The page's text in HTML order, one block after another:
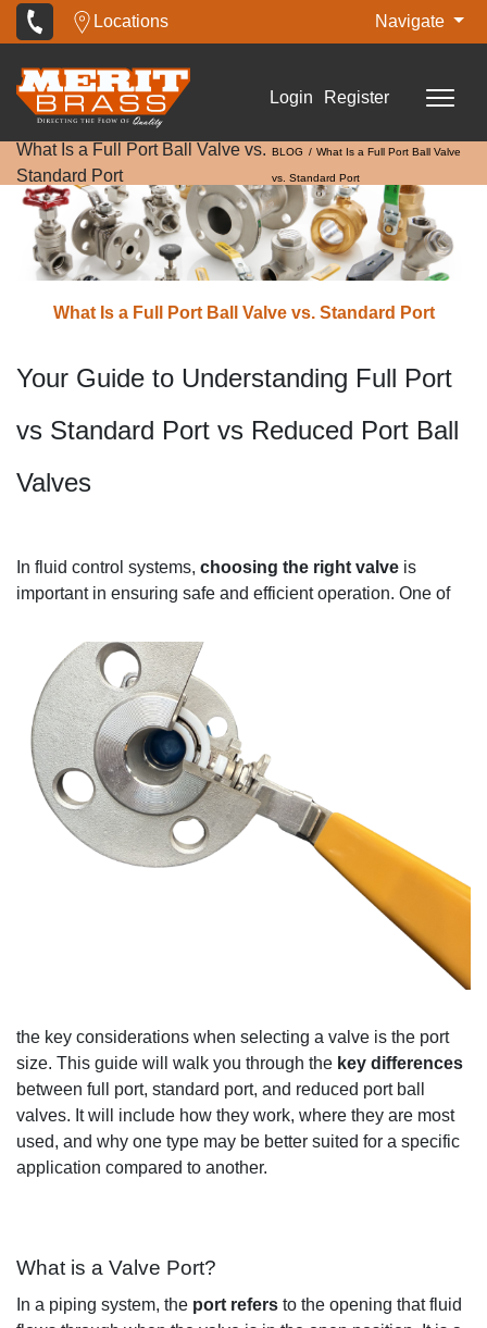
Locations Navigate
Login Register
What Is a Full Port Ball Valve vs.
Standard Port
BLOG What Is a Full Port Ball Valve
vs. Standard Port
What Is a Full Port Ball Valve vs. Standard Port
Your Guide to Understanding Full Port
vs Standard Port vs Reduced Port Ball
Valves
In fluid control systems, choosing the right valve is
important in ensuring safe and efficientoperation. One of
the key considerations when selecting a valve is the port
size. This guide will walk you through the key differences
between full port, standard port, and reduced port ball
valves. I t will include how they work, where they are most
used, and why one type may be better suited for a specific
application compared to another.
What is a Valve Port?
In a piping system, the port refers to the opening that fluid